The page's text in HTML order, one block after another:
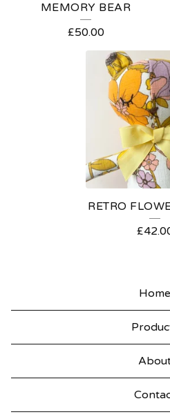
MEMORY BEAR
£50.00
RETRO
£
Home